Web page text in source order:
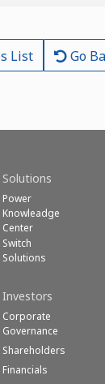
List Go
Solutions
Power
Knowleadge
Center
Switch
Solutions
Investors
Corporate
Governance
Shareholders
Financials